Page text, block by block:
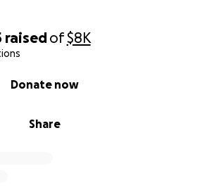
raisedof$8K
Share
Donate now